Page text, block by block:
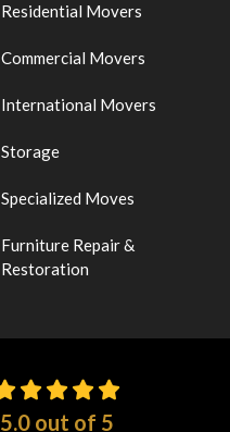
Residential Movers
Commercial Movers
International Movers
Storage
Specialized Moves
Furniture Repair &
Restoration
5.0out of 5